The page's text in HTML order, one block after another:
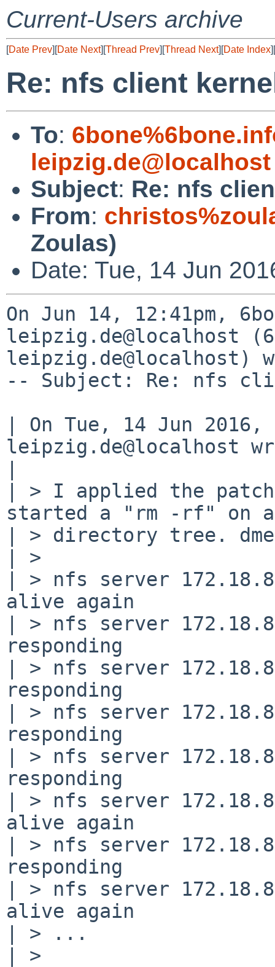
Current-Users archive
[Date Prev][Date Next][Thread Prev][Thread Next][Date Index][
Re: nfs client
To:
leipzig.de@localhost
Subject: Re: nfs
From:
Zoulas)
Date: Tue, 14 Jun
On Jun 14, 12:41pm,
leipzig.de@localhost
leipzig.de@localhost)
-- Subject: Re: nfs
| On Tue, 14 Jun
leipzig.de@localhost
| > I applied the
started a "rm -rf" on
| > directory tree.
| >
| > nfs server
alive again
| > nfs server
responding
| > nfs server
responding
| > nfs server
responding
| > nfs server
responding
| > nfs server
alive again
| > nfs server
responding
| > nfs server
alive again
| > ...
| >